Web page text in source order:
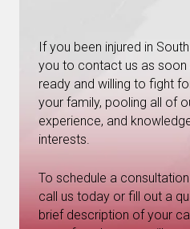
If you been injured in
you to contact us as soon
ready and willing to fight
your family, pooling all of
experience, and
interests.
To schedule a
call us today or fill out a
brief description of your